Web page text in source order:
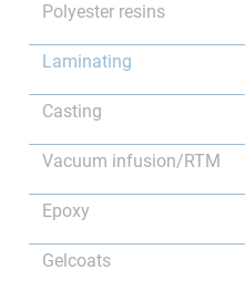
Polyester resins
Laminating
Casting
Vacuum infusion/RTM
Epoxy
Gelcoats